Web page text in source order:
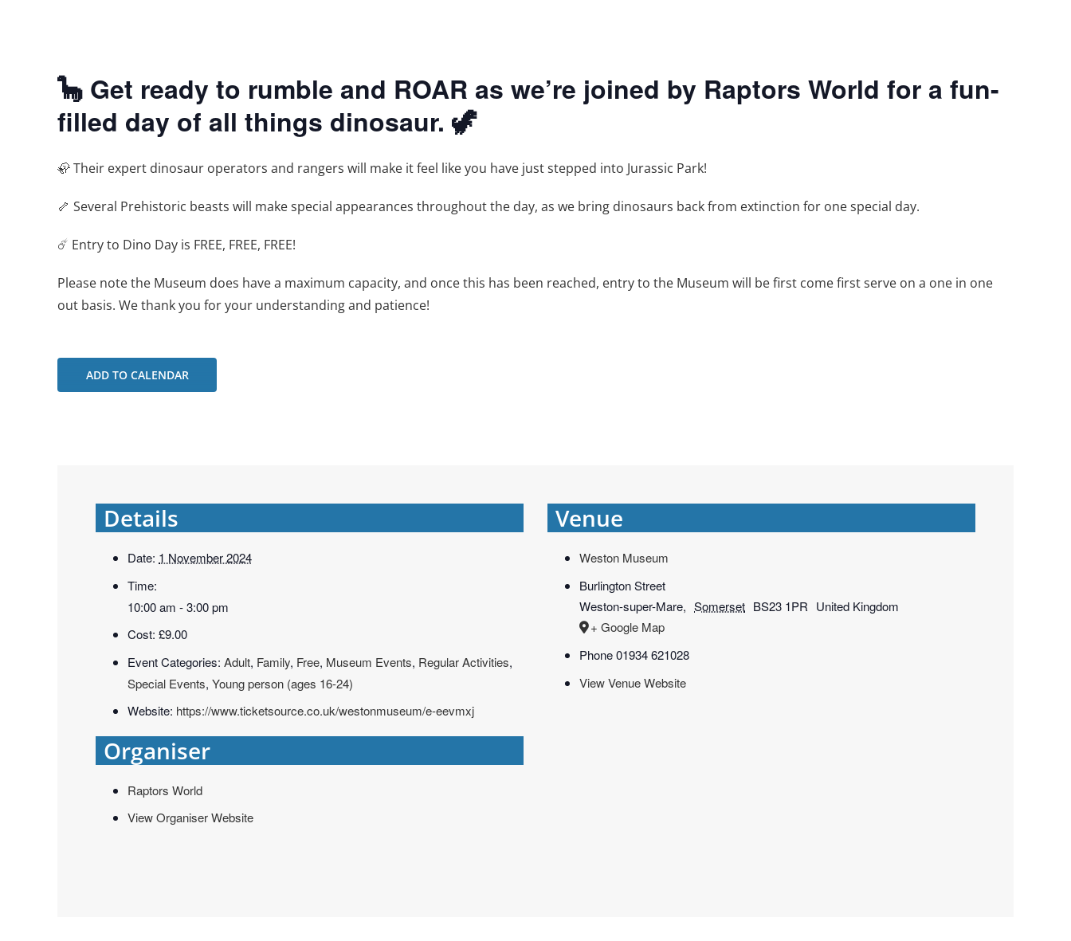
🦕 Get ready to rumble and ROAR as we’re joined by Raptors World for a fun-
filled day of all things dinosaur. 🦖
🦣 Their expert dinosaur operators and rangers will make it feel like you have just stepped into Jurassic Park!
🦴 Several Prehistoric beasts will make special appearances throughout the day, as we bring dinosaurs back from extinction for one special day.
☄️ Entry to Dino Day is FREE, FREE, FREE!
Please note the Museum does have a maximum capacity, and once this has been reached, entry to the Museum will be first come first serve on a one in one
out basis. We thank you for your understanding and patience!
ADD TO CALENDAR
Details
Date: 1 November 2024
Time:
10:00 am - 3:00 pm
Cost: £9.00
Event Categories: Adult, Family, Free, Museum Events, Regular Activities,
Special Events, Young person (ages 16-24)
Website: https://www.ticketsource.co.uk/westonmuseum/e-eevmxj
Organiser
Raptors World
View Organiser Website
Venue
Weston Museum
Burlington Street
Weston-super-Mare, Somerset BS23 1PR United Kingdom
+ Google Map
Phone01934 621028
View Venue Website